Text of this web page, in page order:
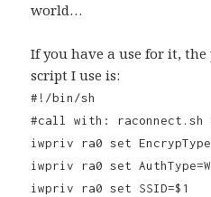
world…
If you have a use for it,
script I use is:
#!/bin/sh
#call with: raconnect.sh
iwpriv ra0 set
iwpriv ra0 set
iwpriv ra0 set SSID=$1